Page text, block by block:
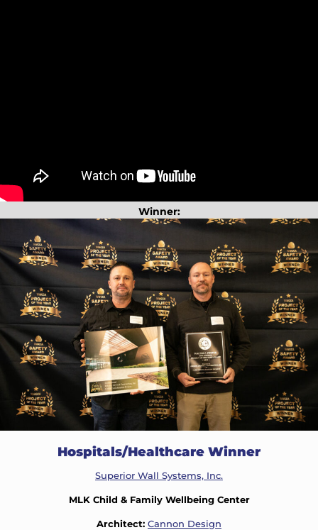
Winner:
Hospitals/Healthcare Winner
Superior Wall Systems, Inc.
MLK Child & Family Wellbeing Center
Architect: Cannon Design